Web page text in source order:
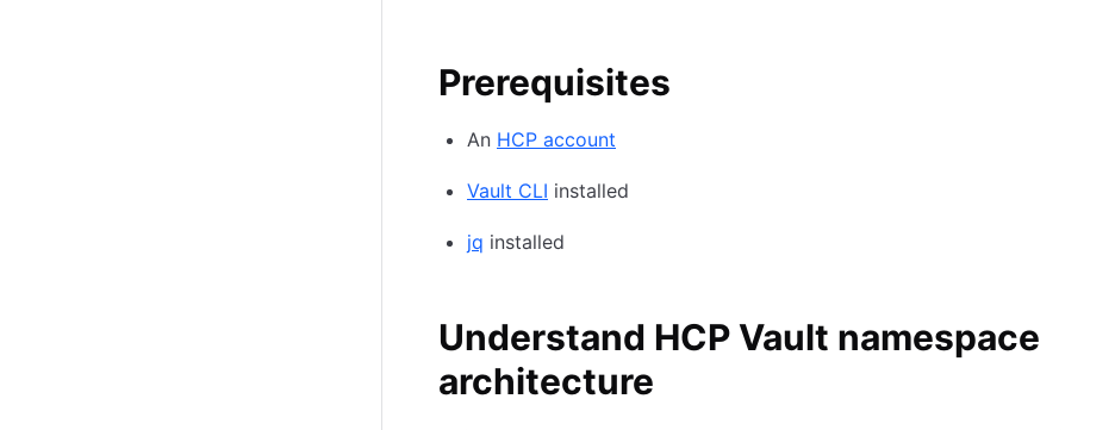
Prerequisites
An HCP account
Vault CLI installed
jq installed
Understand HCP Vault namespace
architecture